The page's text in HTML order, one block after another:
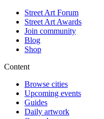
Street Art Forum
Street Art Awards
Join community
Blog
Shop
Content
Browse cities
Upcoming events
Guides
Daily artwork